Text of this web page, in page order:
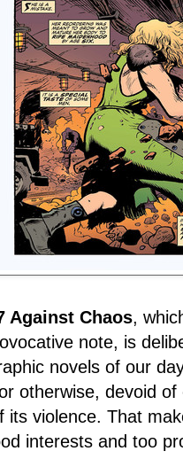
Against Chaos,
note, is
novels of our
otherwise, devoid
its violence. That
interests and too